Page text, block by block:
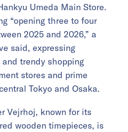
Umeda Main Store.
“opening three to four
2025 and 2026,” a
said, expressing
trendy shopping
stores and prime
Tokyo and Osaka.
Vejrhoj, known for its
wooden timepieces, is